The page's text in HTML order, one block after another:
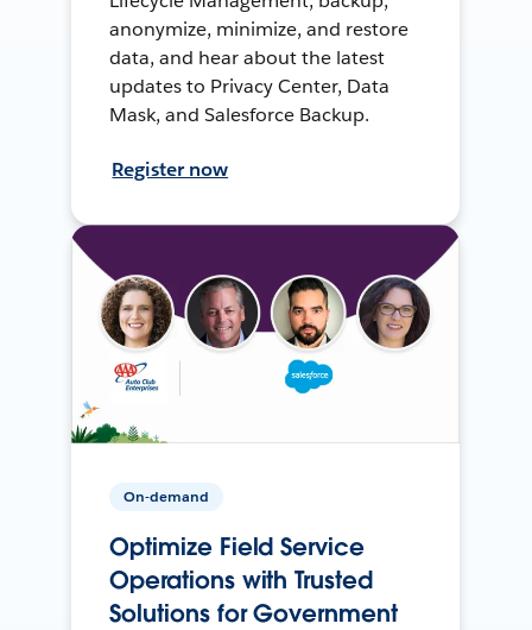
anonymize, minimize, and restore
data, and hear about the latest
updates to Privacy Center, Data
Mask, and Salesforce Backup.
Register now
On-demand
Optimize Field Service
Operations with Trusted
Solutions for Government